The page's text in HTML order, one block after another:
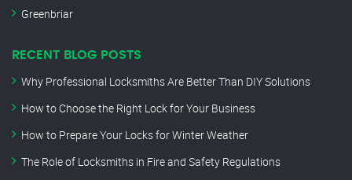
Greenbriar
RECENT BLOG POSTS
Why Professional Locksmiths Are Better Than DIY Solutions
How to Choose the Right Lock for Your Business
How to Prepare Your Locks for Winter Weather
The Role of Locksmiths in Fire and Safety Regulations